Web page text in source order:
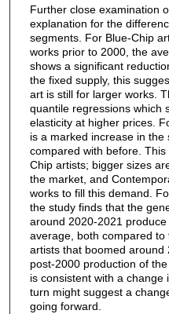
Further close examination
explanation for the
segments. For Blue-Chip
works prior to 2000, the
shows a significant
the fixed supply, this
art is still for larger works.
quantile regressions which
elasticity at higher prices.
is a marked increase in
compared with before.
Chip artists; bigger sizes
the market, and
works to fill this demand.
the study finds that the
around 2020-2021
average, both compared
artists that boomed
post-2000 production of
is consistent with a change
turn might suggest a
going forward.